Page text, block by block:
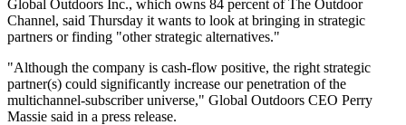
Global Outdoors Inc., which owns 84 percent of The Outdoor
Channel, said Thursday it wants to look at bringing in strategic
partners or finding "other strategic alternatives."
"Although the company is cash-flow positive, the right strategic
partner(s) could significantly increase our penetration of the
multichannel-subscriber universe," Global Outdoors CEO Perry
Massie said in a press release.